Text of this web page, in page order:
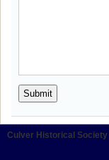
Culver Historical Society